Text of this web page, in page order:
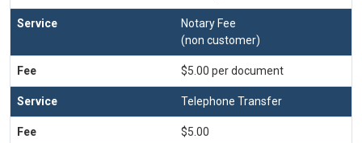
Notary Fee
(non customer)
$5.00 per document
Telephone Transfer
$5.00